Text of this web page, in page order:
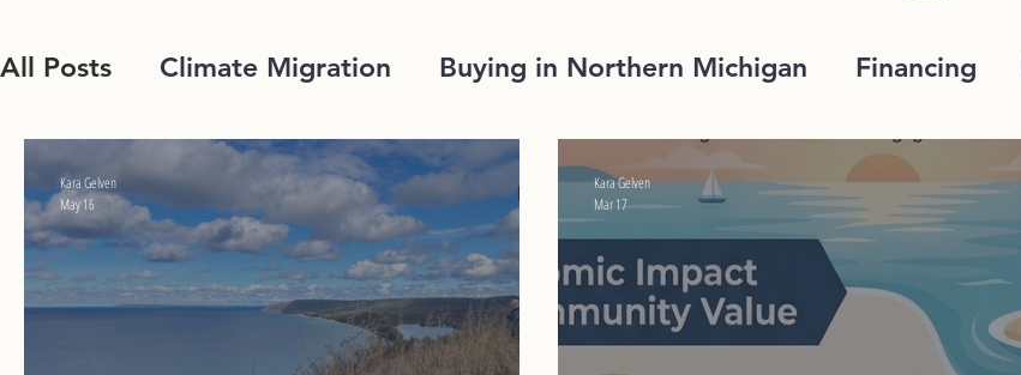
All Posts Climate Migration Buying in Northern Michigan Financing
Kara Gelven
May 16
Kara Gelven
Mar 17